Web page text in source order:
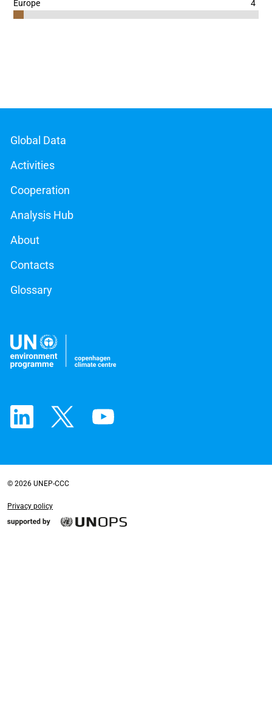
4
Europe
Global Data
Activities
Cooperation
Analysis Hub
About
Contacts
Glossary
© 2026 UNEP-CCC
Privacy policy